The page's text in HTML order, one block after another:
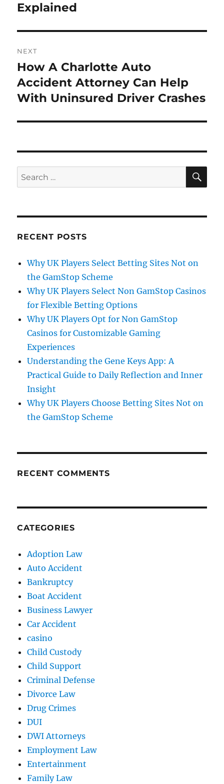
Explained
NEXT
Next
post:
How A Charlotte Auto
Accident Attorney Can Help
With Uninsured Driver Crashes
Search
for:
RECENT POSTS
Why UK Players Select Betting Sites Not on
the GamStop Scheme
Why UK Players Select Non GamStop Casinos
for Flexible Betting Options
Why UK Players Opt for Non GamStop
Casinos for Customizable Gaming
Experiences
Understanding the Gene Keys App: A
Practical Guide to Daily Reflection and Inner
Insight
Why UK Players Choose Betting Sites Not on
the GamStop Scheme
RECENT COMMENTS
CATEGORIES
Adoption Law
Auto Accident
Bankruptcy
Boat Accident
Business Lawyer
Car Accident
casino
Child Custody
Child Support
Criminal Defense
Divorce Law
Drug Crimes
DUI
DWI Attorneys
Employment Law
Entertainment
Family Law